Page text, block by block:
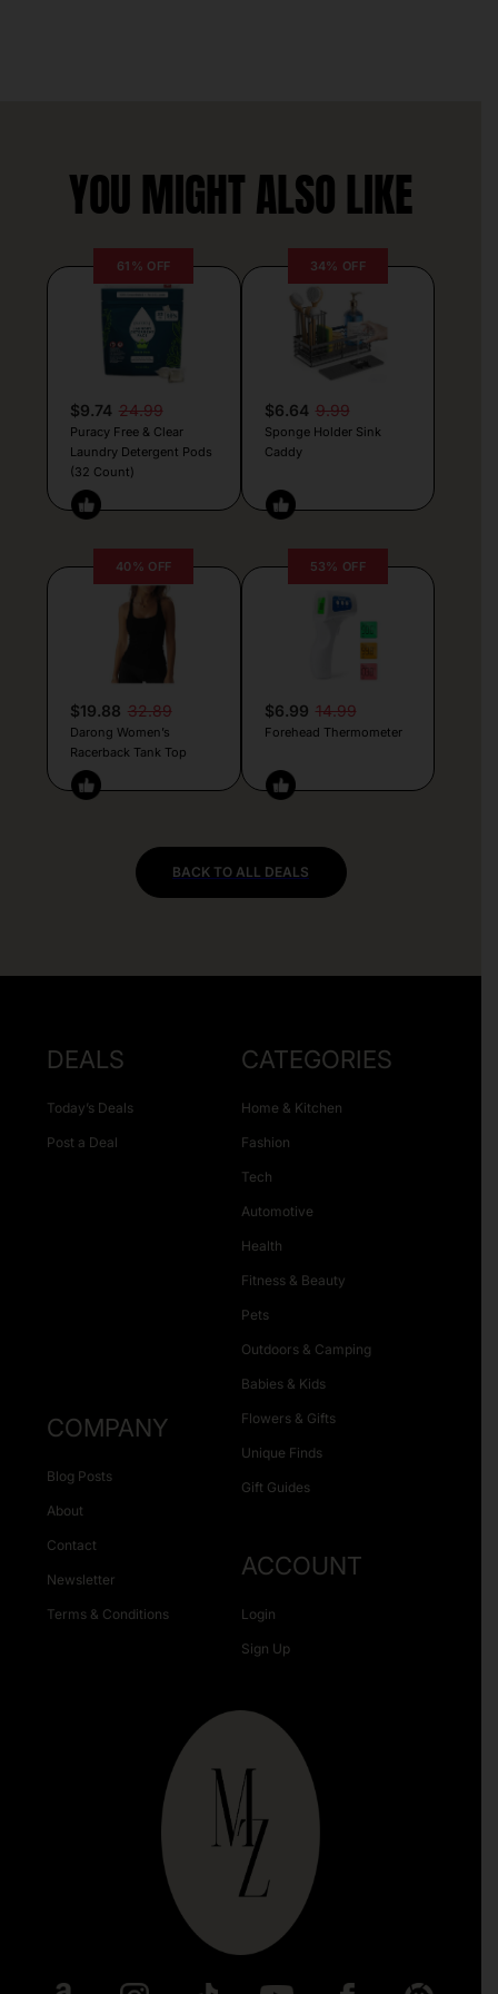
YOU MIGHT ALSO LIKE
61% OFF
$9.74 24.99
Puracy Free & Clear
Laundry Detergent Pods
(32 Count)
34% OFF
$6.64 9.99
Sponge Holder Sink
Caddy
40% OFF
$19.88 32.89
Darong Women’s
Racerback Tank Top
53% OFF
$6.99 14.99
Forehead Thermometer
BACK TO ALL DEALS
DEALS
Today’s Deals
Post a Deal
CATEGORIES
Home & Kitchen
Fashion
Tech
Automotive
Health
Fitness & Beauty
Pets
Outdoors & Camping
Babies & Kids
Flowers & Gifts
Unique Finds
Gift Guides
COMPANY
Blog Posts
About
Contact
Newsletter
Terms & Conditions
ACCOUNT
Login
Sign Up